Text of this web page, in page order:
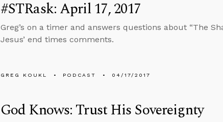
#STRask: April 17, 2017
Greg’s on a timer and answers questions about “The
Jesus’ end times comments.
GREG KOUKL PODCAST 04/17/2017
God Knows: Trust His Sovereignty